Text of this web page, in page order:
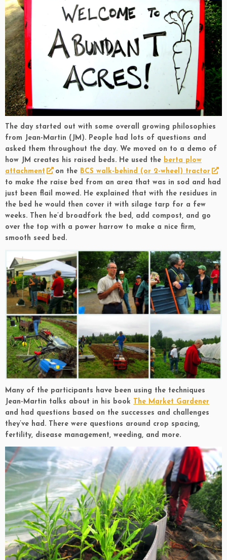
The day started out with some overall growing philosophies
from Jean-Martin (JM). People had lots of questions and
asked them throughout the day. We moved on to a demo of
how JM creates his raised beds. He used the berta plow
attachment
on the BCS walk-behind (or 2-wheel) tractor
to make the raise bed from an area that was in sod and had
just been flail mowed. He explained that with the residues in
the bed he would then cover it with silage tarp for a few
weeks. Then he’d broadfork the bed, add compost, and go
over the top with a power harrow to make a nice firm,
smooth seed bed.
Many of the participants have been using the techniques
Jean-Martin talks about in his book
The Market Gardener
and had questions based on the successes and challenges
they’ve had. There were questions around crop spacing,
fertility, disease management, weeding, and more.